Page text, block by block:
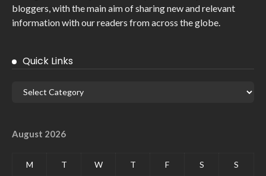
bloggers, with the main aim of sharing new and relevant
information with our readers from across the globe.
Quick Links
August 2026
M T W T F S S